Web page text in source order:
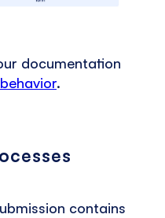
documentation
.
contains